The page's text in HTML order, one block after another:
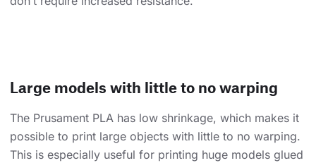
Large models with little to no warping
The Prusament PLA has low shrinkage, which makes it
possible to print large objects with little to no warping.
This is especially useful for printing huge models glued